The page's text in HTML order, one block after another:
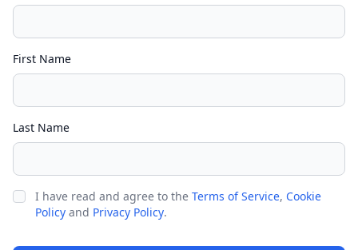
First Name
Last Name
I have read and agree to the Terms of Service, Cookie
Policy and Privacy Policy.